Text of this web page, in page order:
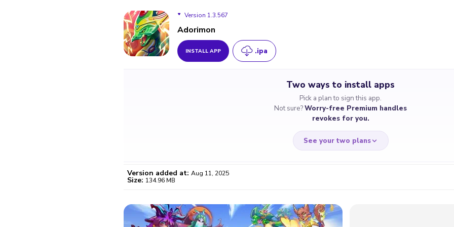
Version 1.3.567
Version 1.3.567
Adorimon
INSTALL APP .ipa
Two ways to install apps
Pick a plan to sign this app.
Not sure?Worry-free Premium handles
revokes for you.
See your two plans
$4.59
/month
Certificate revoked? We
Version added at: Aug 11, 2025
Size: 134.96 MB